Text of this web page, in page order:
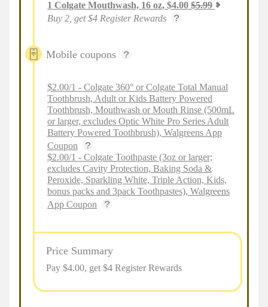
1 Colgate Mouthwash, 16 oz, $4.00 $5.99
Buy 2, get $4 Register Rewards
Mobile coupons
$2.00/1 - Colgate 360° or Colgate Total Manual
Toothbrush, Adult or Kids Battery Powered
Toothbrush, Mouthwash or Mouth Rinse (500mL
or larger, excludes Optic White Pro Series Adult
Battery Powered Toothbrush), Walgreens App
Coupon
$2.00/1 - Colgate Toothpaste (3oz or larger;
excludes Cavity Protection, Baking Soda &
Peroxide, Sparkling White, Triple Action, Kids,
bonus packs and 3pack Toothpastes), Walgreens
App Coupon
Price Summary
Pay $4.00, get $4 Register Rewards